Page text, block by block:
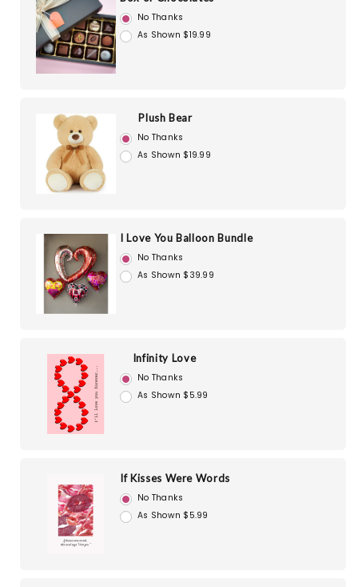
No Thanks
As Shown $19.99
Plush Bear
No Thanks
As Shown $19.99
I Love You Balloon Bundle
No Thanks
As Shown $39.99
Infinity Love
No Thanks
As Shown $5.99
If Kisses Were Words
No Thanks
As Shown $5.99